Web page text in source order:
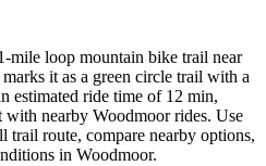
loop mountain bike trail near
it as a green circle trail with a
estimated ride time of 12 min,
nearby Woodmoor rides. Use
trail route, compare nearby options,
in Woodmoor.